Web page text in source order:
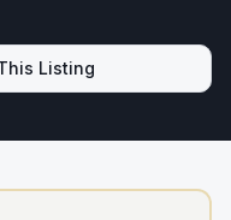
Listing